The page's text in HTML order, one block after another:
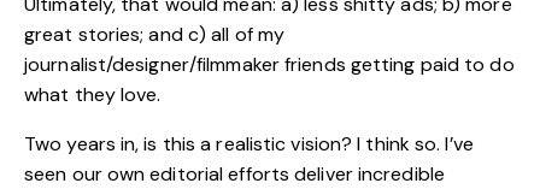
great stories; and c) all of my
journalist/designer/filmmaker friends getting paid to do
what they love.
Two years in, is this a realistic vision? I think so. I’ve
seen our own editorial efforts deliver incredible